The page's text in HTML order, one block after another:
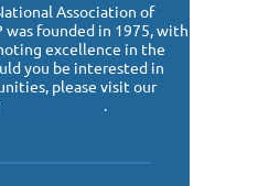
Association of
was founded in 1975, with
excellence in the
you be interested in
please visit our
.